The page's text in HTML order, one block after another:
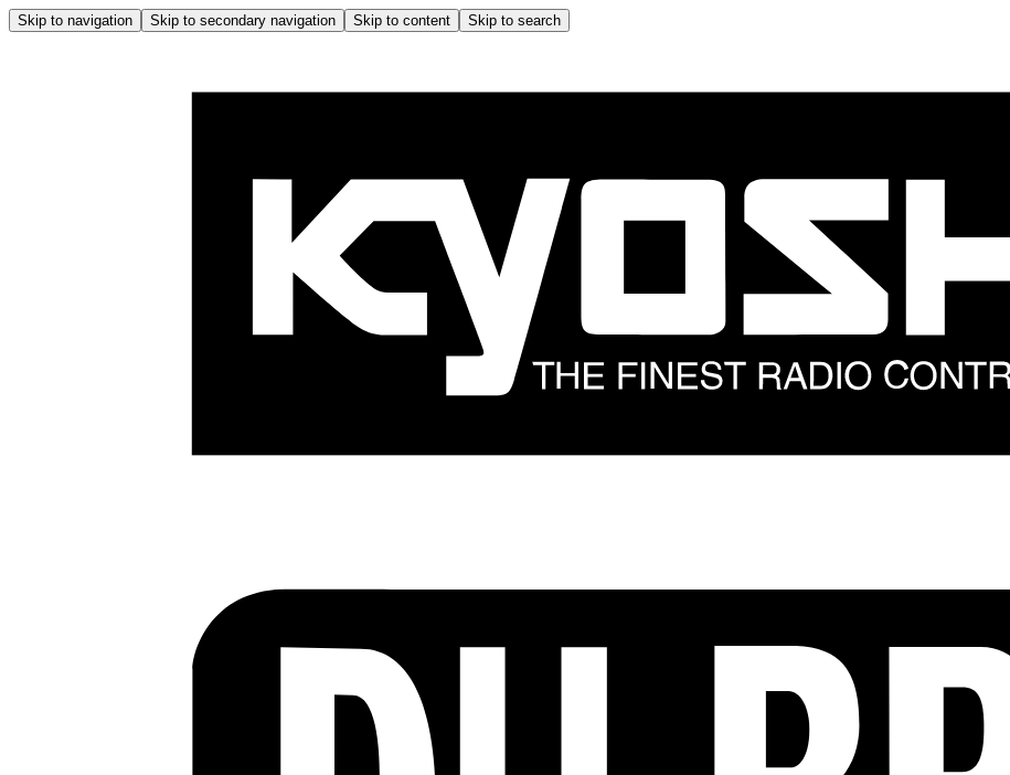
Skip to navigation Skip to secondary navigation Skip to content Skip to search